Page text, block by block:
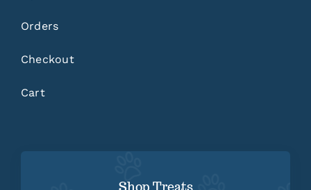
Orders
Checkout
Cart
Shop Treats